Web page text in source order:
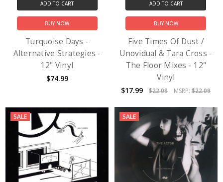
ADD TO CART
BUY NOW
Turquoise Days -
Alternative Strategies -
12" Vinyl
$74.99
ADD TO CART
BUY NOW
Five Times Of Dust /
Unovidual & Tara Cross -
The Floor Mixes - 12"
Vinyl
$17.99 $22.09 MSRP:$22.09
SALE SALE